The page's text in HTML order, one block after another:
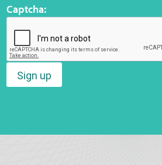
Captcha:
Sign up